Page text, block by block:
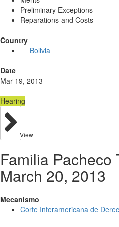
Preliminary Exceptions
Reparations and Costs
Country
Bolivia
Date
Mar 19, 2013
Hearing
View
Familia Pacheco
March 20, 2013
Mecanismo
Corte Interamericana de